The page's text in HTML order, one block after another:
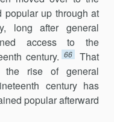
popular up through at
long after general
access to the
century. 66
That
the rise of general
century has
popular afterward